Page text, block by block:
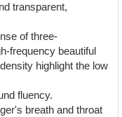
transparent,
of three-
frequency beautiful
highlight the low
fluency.
breath and throat